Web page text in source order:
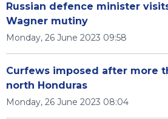
Russian defence minister
Wagner mutiny
Monday, 26 June 2023 09:58
Curfews imposed after more
north Honduras
Monday, 26 June 2023 08:04